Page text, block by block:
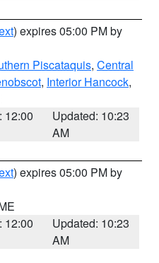
) expires 05:00 PM by
Piscataquis, Central
, Interior Hancock,
12:00
Updated: 10:23
AM
) expires 05:00 PM by
12:00
Updated: 10:23
AM